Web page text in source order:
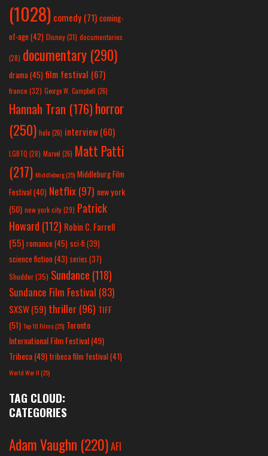
(1028) comedy (71) coming-
of-age (42) Disney(31) documentaries
(28) documentary (290)
drama(45) film festival (67)
france (32) George W. Campbell (26)
Hannah Tran (176)horror
(250) hulu (26) interview(60)
LGBTQ (28) Marvel (26) Matt Patti
(217) Middleburg(25) Middleburg Film
Festival(40) Netflix(97) new york
(50) new york city(29) Patrick
Howard (112) Robin C. Farrell
(55) romance(45) sci-fi (39)
science fiction(43) series (37)
Shudder(35) Sundance (118)
Sundance Film Festival (83)
SXSW(59) thriller(96) TIFF
(51) Top 10 Films(25) Toronto
International Film Festival(49)
Tribeca(49) tribeca film festival(41)
World War II(25)
TAG CLOUD:
CATEGORIES
Adam Vaughn (220)AFI